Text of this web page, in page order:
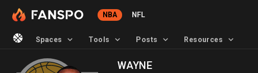
NBA NFL
Spaces Tools Posts Resources
WAYNE